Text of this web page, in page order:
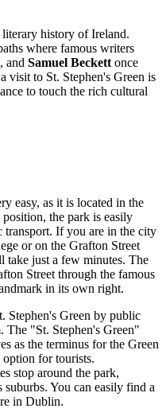
literary history ofIreland.
where famous writers
, and Samuel Beckett once
visit to St. Stephen's Green is
to touch the rich cultural
easy, as it is located in the
the park is easily
transport. If you are in the city
or on the Grafton Street
take just a few minutes. The
Street through the famous
in its own right.
Stephen's Green by public
The "St. Stephen's Green"
as the terminus for the Green
for tourists.
stop around the park,
You can easily find a
in Dublin.